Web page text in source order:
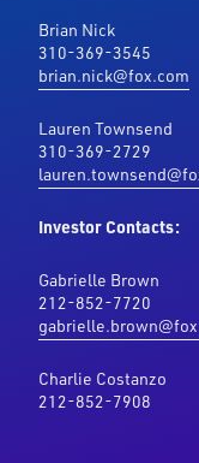
Brian Nick
310-369-3545
brian.nick@fox.com
Lauren Townsend
310-369-2729
Investor Contacts:
Gabrielle Brown
212-852-7720
Charlie Costanzo
212-852-7908